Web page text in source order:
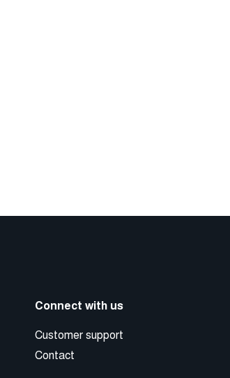
Connect with us
Customer support
Contact